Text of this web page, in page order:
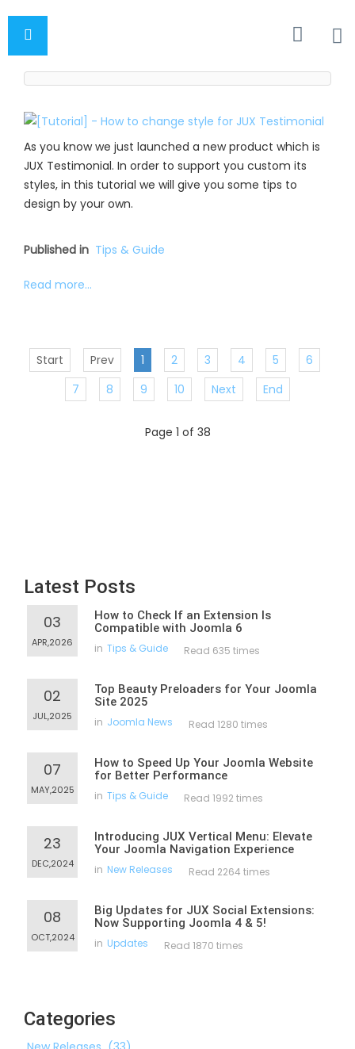
As you know we just launched a new product which is
JUX Testimonial. In order to support you custom its
styles, in this tutorial we will give you some tips to
design by your own.
Published in Tips & Guide
Read more...
Start Prev 1 2 3 4 5
6
7
8 9 10 Next End
Page 1 of 38
Latest Posts
03
APR,2026
How to Check If an Extension Is
Compatible with Joomla 6
in Tips & Guide Read 635 times
02
JUL,2025
Top Beauty Preloaders for Your Joomla
Site 2025
in Joomla News Read 1280 times
07
MAY,2025
How to Speed Up Your Joomla Website
for Better Performance
in Tips & Guide Read 1992 times
23
DEC,2024
Introducing JUX Vertical Menu: Elevate
Your Joomla Navigation Experience
in New Releases Read 2264 times
08
OCT,2024
Big Updates for JUX Social Extensions:
Now Supporting Joomla 4 & 5!
in Updates Read 1870 times
Categories